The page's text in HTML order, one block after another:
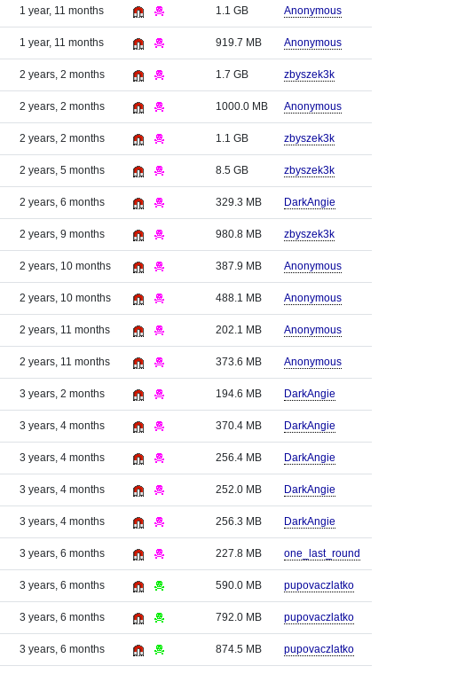
1 year, 11 months 1.1 GB Anonymous
1 year, 11 months 919.7 MB Anonymous
2 years, 2 months 1.7 GB zbyszek3k
2 years, 2 months 1000.0 MB Anonymous
2 years, 2 months 1.1 GB zbyszek3k
2 years, 5 months 8.5 GB zbyszek3k
2 years, 6 months 329.3 MB DarkAngie
2 years, 9 months 980.8 MB zbyszek3k
2 years, 10 months 387.9 MB Anonymous
2 years, 10 months 488.1 MB Anonymous
2 years, 11 months 202.1 MB Anonymous
2 years, 11 months 373.6 MB Anonymous
3 years, 2 months 194.6 MB DarkAngie
3 years, 4 months 370.4 MB DarkAngie
3 years, 4 months 256.4 MB DarkAngie
3 years, 4 months 252.0 MB DarkAngie
3 years, 4 months 256.3 MB DarkAngie
3 years, 6 months 227.8 MB one_last_round
3 years, 6 months 590.0 MB pupovaczlatko
3 years, 6 months 792.0 MB pupovaczlatko
3 years, 6 months 874.5 MB pupovaczlatko